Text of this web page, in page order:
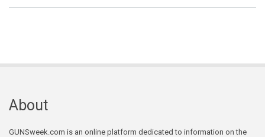
About
GUNSweek.com is an online platform dedicated to information on the